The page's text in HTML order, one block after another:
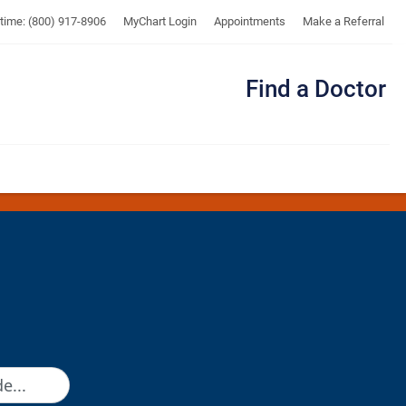
(800) 917-8906 MyChart Login Appointments Make a Referral
Find a Doctor